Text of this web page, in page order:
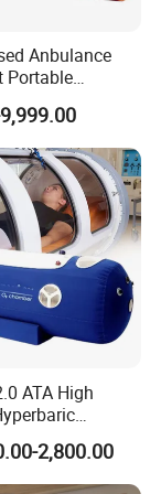
and
Anbulance
Portable
2010)
ATA High
Generator
Oxygen-
2,800.00